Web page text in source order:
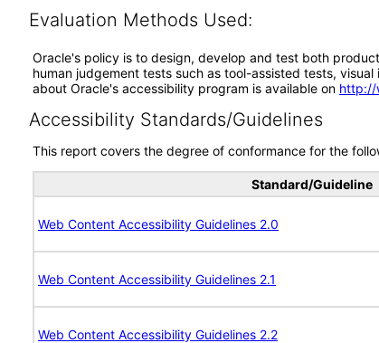
Evaluation Methods Used:
Oracle's policy is to design, develop and test both
human judgement tests such as tool-assisted tests,
about Oracle's accessibility program is available on http://
Accessibility Standards/Guidelines
This report covers the degree of conformance for the
Standard/Guideline
Web Content Accessibility Guidelines 2.0
Web Content Accessibility Guidelines 2.1
Web Content Accessibility Guidelines 2.2